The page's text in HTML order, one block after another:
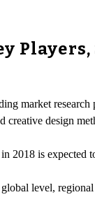
market
design
2018 is
level,